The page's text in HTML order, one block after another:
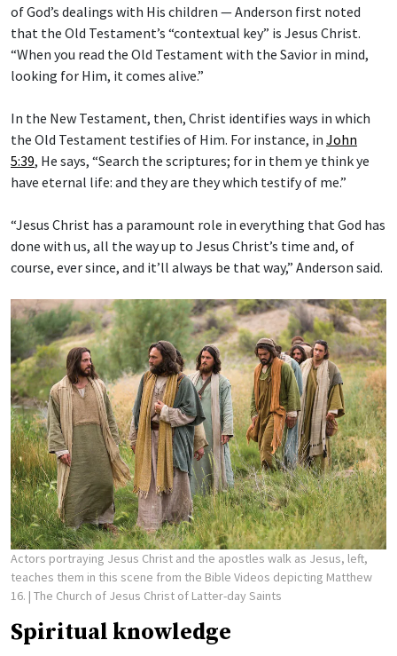
of God’s dealings with His children — Anderson first noted
that the Old Testament’s “contextual key” is Jesus Christ.
“When you read the Old Testament with the Savior in mind,
looking for Him, it comes alive.”
In the New Testament, then, Christ identifies ways in which
the Old Testament testifies of Him. For instance, in John
5:39, He says, “Search the scriptures; for in them ye think ye
have eternal life: and they are they which testify of me.”
“Jesus Christ has a paramount role in everything that God has
done with us, all the way up to Jesus Christ’s time and, of
course, ever since, and it’ll always be that way,” Anderson said.
Actors portraying Jesus Christ and the apostles walk as Jesus, left,
teaches them in this scene from the Bible Videos depicting Matthew
16. | The Church of Jesus Christ of Latter-day Saints
Spiritual knowledge